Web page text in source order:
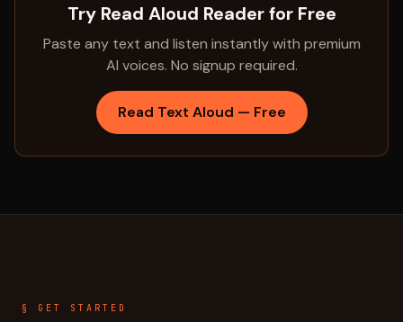
Try Read Aloud Reader for Free
Paste any text and listen instantly with premium
AI voices. No signup required.
Read Text Aloud — Free
§ GET STARTED